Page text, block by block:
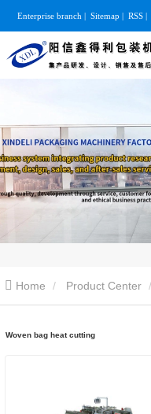
Enterprise branch | Sitemap | RSS|
Home Product Center
Woven bag heat cutting